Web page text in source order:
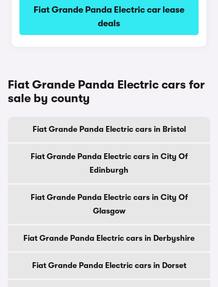
Fiat Grande Panda Electric car lease
deals
Fiat Grande Panda Electric cars for
sale by county
Fiat Grande Panda Electric cars in Bristol
Fiat Grande Panda Electric cars in City Of
Edinburgh
Fiat Grande Panda Electric cars in City Of
Glasgow
Fiat Grande Panda Electric cars in Derbyshire
Fiat Grande Panda Electric cars in Dorset